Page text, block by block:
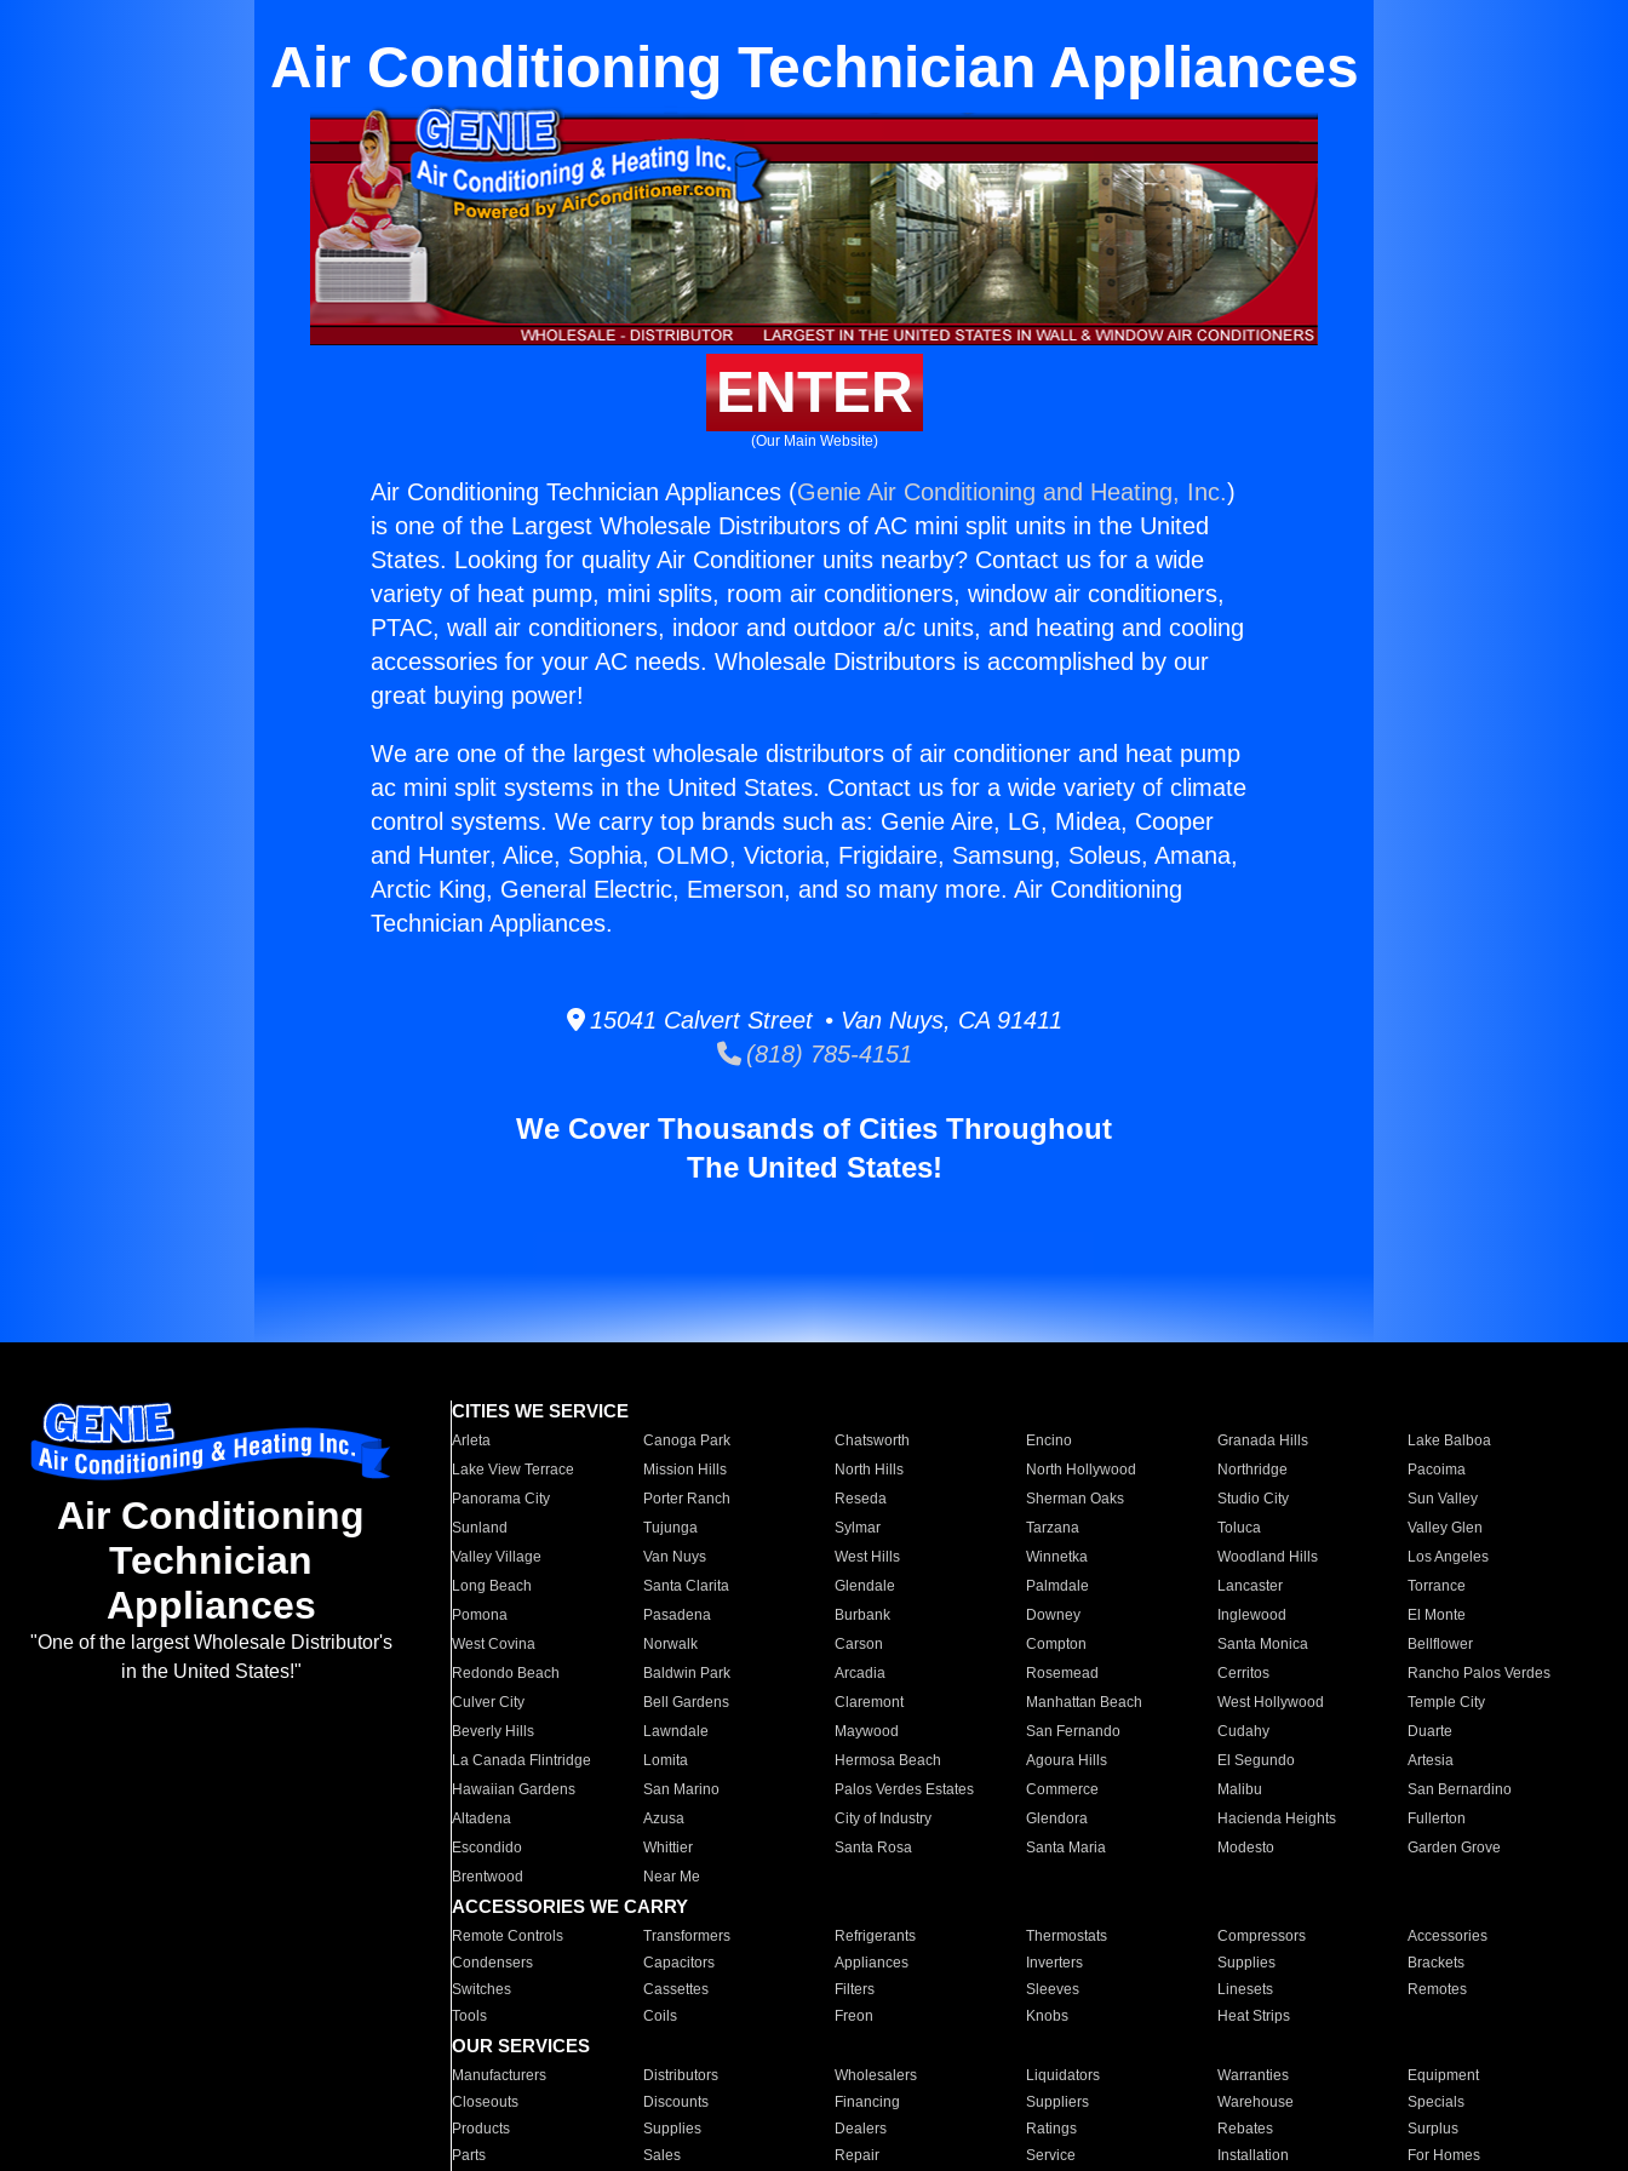
Air Conditioning Technician Appliances
ENTER
(Our Main Website)
Air Conditioning Technician Appliances (Genie Air Conditioning and Heating, Inc.)
is one of the Largest Wholesale Distributors of AC mini split units in the United
States. Looking for quality Air Conditioner units nearby? Contact us for a wide
variety of heat pump, mini splits, room air conditioners, window air conditioners,
PTAC, wall air conditioners, indoor and outdoor a/c units, and heating and cooling
accessories for your AC needs. Wholesale Distributors is accomplished by our
great buying power!
We are one of the largest wholesale distributors of air conditioner and heat pump
ac mini split systems in the United States. Contact us for a wide variety of climate
control systems. We carry top brands such as: Genie Aire, LG, Midea, Cooper
and Hunter, Alice, Sophia, OLMO, Victoria, Frigidaire, Samsung, Soleus, Amana,
Arctic King, General Electric, Emerson, and so many more. Air Conditioning
Technician Appliances.
15041 Calvert Street • Van Nuys, CA 91411
(818) 785-4151
We Cover Thousands of Cities Throughout
The United States!
Air Conditioning
Technician
Appliances
"One of the largest Wholesale Distributor's
in the United States!"
CITIES WE SERVICE
Arleta Canoga Park Chatsworth Encino Granada Hills
Lake Balboa
Lake View Terrace
Mission Hills North Hills North Hollywood Northridge
Pacoima
Panorama City
Porter Ranch Reseda Sherman Oaks Studio City
Sun Valley
Sunland
Tujunga Sylmar Tarzana Toluca
Valley Glen
Valley Village
Van Nuys West Hills Winnetka Woodland Hills
Los Angeles
Long Beach
Santa Clarita Glendale Palmdale Lancaster
Torrance
Pomona
Pasadena Burbank Downey Inglewood
El Monte
West Covina
Norwalk Carson Compton Santa Monica
Bellflower
Redondo Beach
Baldwin Park Arcadia Rosemead Cerritos
Rancho Palos Verdes
Culver City
Bell Gardens Claremont Manhattan Beach West Hollywood
Temple City
Beverly Hills
Lawndale Maywood San Fernando Cudahy
Duarte
La Canada Flintridge
Lomita Hermosa Beach Agoura Hills El Segundo
Artesia
Hawaiian Gardens
San Marino Palos Verdes Estates Commerce Malibu
San Bernardino
Altadena
Azusa City of Industry Glendora Hacienda Heights
Fullerton
Escondido
Whittier Santa Rosa Santa Maria Modesto
Garden Grove
Brentwood
Near Me
ACCESSORIES WE CARRY
Remote Controls Transformers Refrigerants Thermostats Compressors
Accessories
Condensers
Capacitors Appliances Inverters Supplies
Brackets
Switches
Cassettes Filters Sleeves Linesets
Remotes
Tools
Coils Freon Knobs Heat Strips
OUR SERVICES
Manufacturers Distributors Wholesalers Liquidators Warranties
Equipment
Closeouts
Discounts Financing Suppliers Warehouse
Specials
Products
Supplies Dealers Ratings Rebates
Surplus
Parts
Sales Repair Service Installation For Homes